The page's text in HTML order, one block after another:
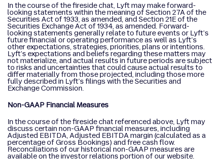
In the course of the fireside chat, Lyft may make forward-
looking statements within the meaning of Section 27A of the
Securities Act of 1933, as amended, and Section 21E of the
Securities Exchange Act of 1934, as amended. Forward-
looking statements generally relate to future events or Lyft’s
future financial or operating performance as well as Lyft’s
other expectations, strategies, priorities, plans or intentions.
Lyft’s expectations and beliefs regarding these matters may
not materialize, and actual results in future periods are subject
to risks and uncertainties that could cause actual results to
differ materially from those projected, including those more
fully described in Lyft’s filings with the Securities and
Exchange Commission.
Non-GAAP Financial Measures
In the course of the fireside chat referenced above, Lyft may
discuss certain non-GAAP financial measures, including
Adjusted EBITDA, Adjusted EBITDA margin (calculated as a
percentage of Gross Bookings) and free cash flow.
Reconciliations of our historical non-GAAP measures are
available on the investor relations portion of our website.